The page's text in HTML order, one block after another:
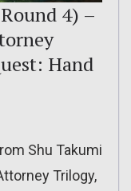
4) –
Hand
Shu Takumi
Trilogy,